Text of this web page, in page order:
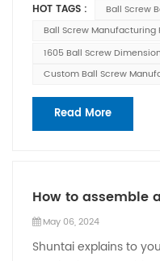
involves the following
Choose appropriate
materials include
brass. 2. Cutting: Use
screw. This process
turning, milling and
quenched. The
quality requirements.
processing is
HOT TAGS : Ball Screw
Ball Screw Manufacturing
1605 Ball Screw
Custom Ball Screw
Read More
How to assemble
May 06, 2024
Shuntai explains to